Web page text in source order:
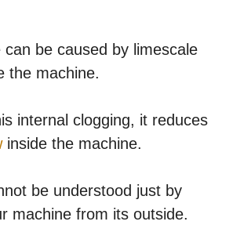
can be caused by limescale
the machine.
internal clogging, it reduces
inside the machine.
be understood just by
machine from its outside.